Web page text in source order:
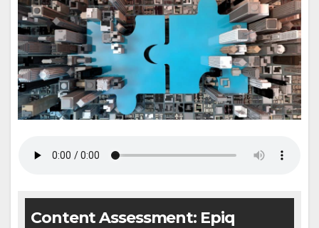
Content Assessment: Epiq